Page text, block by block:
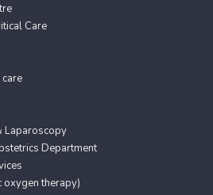
Care
Laparoscopy
Department
oxygen therapy)